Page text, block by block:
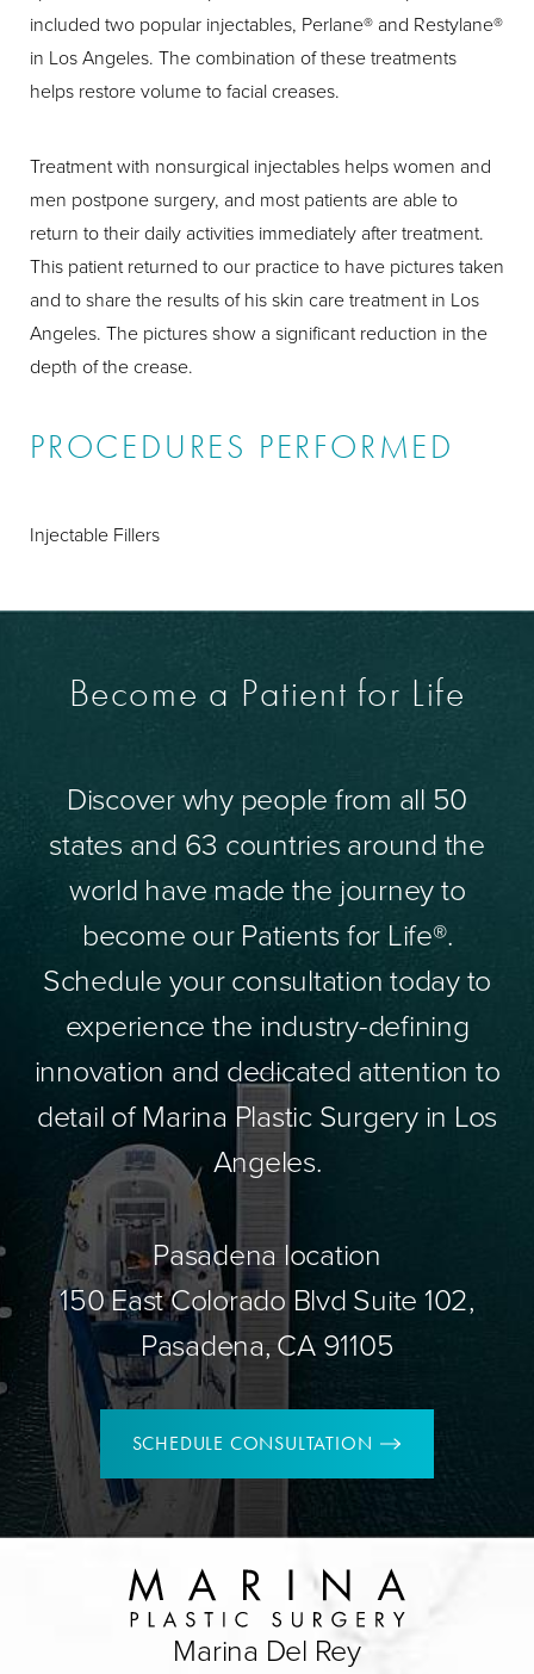
included two popular injectables, Perlane® and Restylane®
in Los Angeles. The combination of these treatments
helps restore volume to facial creases.
Treatment with nonsurgical injectables helps women and
men postpone surgery, and most patients are able to
return to their daily activities immediately after treatment.
This patient returned to our practice to have pictures taken
and to share the results of his skin care treatment in Los
Angeles. The pictures show a significant reduction in the
depth of the crease.
PROCEDURES PERFORMED
Injectable Fillers
Become a Patient for Life
Discover why people from all 50
states and 63 countries around the
world have made the journey to
become our Patients for Life®.
Schedule your consultation today to
experience the industry-defining
innovation and dedicated attention to
detail of Marina Plastic Surgery in Los
Angeles.
Pasadena location
150 East Colorado Blvd Suite 102,
Pasadena, CA 91105
SCHEDULE CONSULTATION
Marina Del Rey